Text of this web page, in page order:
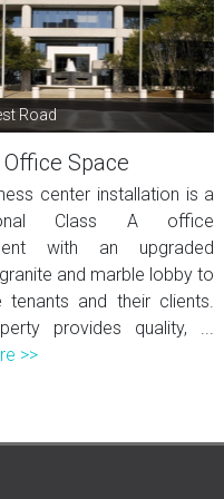
Road
Space
center installation is a
Class A office
with an upgraded
and marble lobby to
tenants and their clients.
provides quality, ...
>>